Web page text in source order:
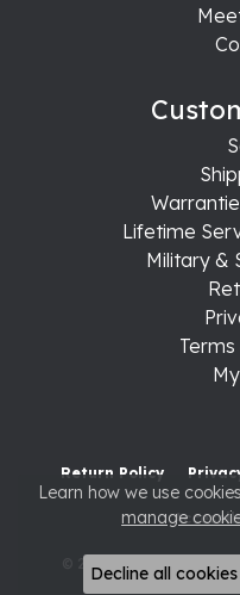
Lifetime
Military &
Return Policy
© 2026 Raleigh Diamond
Learn how we use
manage
Decline all cookies